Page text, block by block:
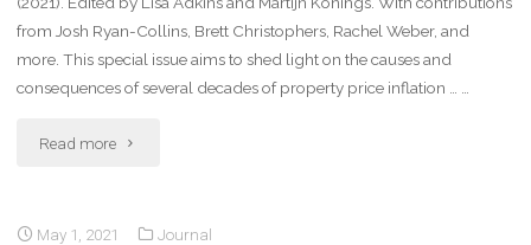
from Josh Ryan-Collins, Brett Christophers, Rachel Weber, and
more. This special issue aims to shed light on the causes and
consequences of several decades of property price inflation … …
Read more
May 1, 2021 Journal